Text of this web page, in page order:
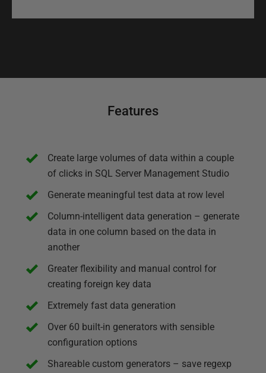
Features
Create large volumes of data within a couple
of clicks in SQL Server Management Studio
Generate meaningful test data at row level
Column-intelligent data generation – generate
data in one column based on the data in
another
Greater flexibility and manual control for
creating foreign key data
Extremely fast data generation
Over 60 built-in generators with sensible
configuration options
Shareable custom generators – save regexp